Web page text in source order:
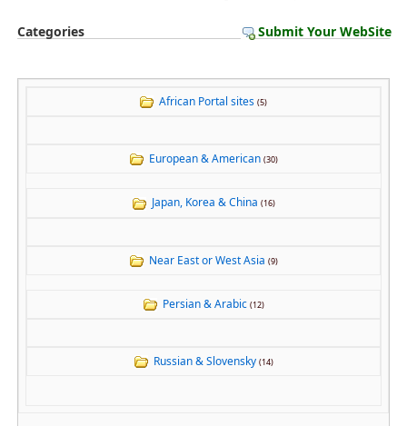
Submit Your WebSite
Categories
African Portal sites (5)
European & American (30)
Japan, Korea & China (16)
Near East or West Asia (9)
Persian & Arabic (12)
Russian & Slovensky (14)